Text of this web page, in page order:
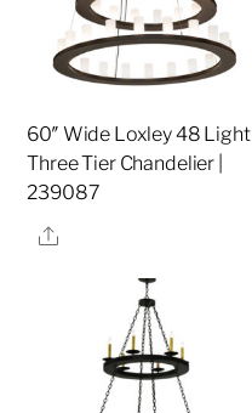
60″ Wide Loxley 48 Light
Three Tier Chandelier |
239087
Share